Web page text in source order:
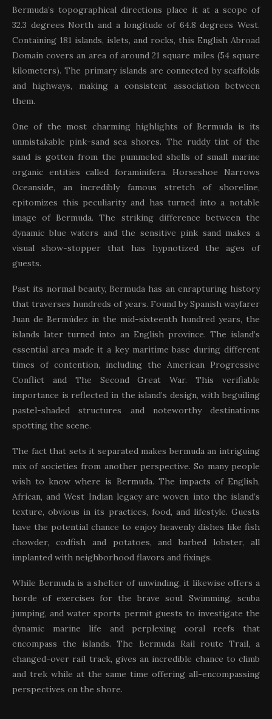
Bermuda’s topographical directions place it at a scope of
32.3 degrees North and a longitude of 64.8 degrees West.
Containing 181 islands, islets, and rocks, this English Abroad
Domain covers an area of around 21 square miles (54 square
kilometers). The primary islands are connected by scaffolds
and highways, making a consistent association between
them.
One of the most charming highlights of Bermuda is its
unmistakable pink-sand sea shores. The ruddy tint of the
sand is gotten from the pummeled shells of small marine
organic entities called foraminifera. Horseshoe Narrows
Oceanside, an incredibly famous stretch of shoreline,
epitomizes this peculiarity and has turned into a notable
image of Bermuda. The striking difference between the
dynamic blue waters and the sensitive pink sand makes a
visual show-stopper that has hypnotized the ages of
guests.
Past its normal beauty, Bermuda has an enrapturing history
that traverses hundreds of years. Found by Spanish wayfarer
Juan de Bermúdez in the mid-sixteenth hundred years, the
islands later turned into an English province. The island’s
essential area made it a key maritime base during different
times of contention, including the American Progressive
Conflict and The Second Great War. This verifiable
importance is reflected in the island’s design, with beguiling
pastel-shaded structures and noteworthy destinations
spotting the scene.
The fact that sets it separated makes bermuda an intriguing
mix of societies from another perspective. So many people
wish to know where is Bermuda. The impacts of English,
African, and West Indian legacy are woven into the island’s
texture, obvious in its practices, food, and lifestyle. Guests
have the potential chance to enjoy heavenly dishes like fish
chowder, codfish and potatoes, and barbed lobster, all
implanted with neighborhood flavors and fixings.
While Bermuda is a shelter of unwinding, it likewise offers a
horde of exercises for the brave soul. Swimming, scuba
jumping, and water sports permit guests to investigate the
dynamic marine life and perplexing coral reefs that
encompass the islands. The Bermuda Rail route Trail, a
changed-over rail track, gives an incredible chance to climb
and trek while at the same time offering all-encompassing
perspectives on the shore.